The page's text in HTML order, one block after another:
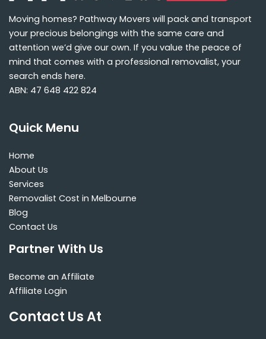
Moving homes? Pathway Movers will pack and transport
your precious belongings with the same care and
attention we’d give our own. If you value the peace of
mind that comes with a professional removalist, your
search ends here.
ABN: 47 648 422 824
Quick Menu
Home
About Us
Services
Removalist Cost in Melbourne
Blog
Contact Us
Partner With Us
Become an Affiliate
Affiliate Login
Contact Us At